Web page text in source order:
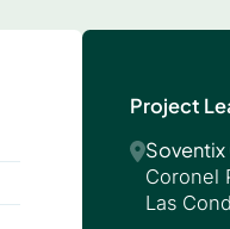
Project
Soventix
Coronel
Las